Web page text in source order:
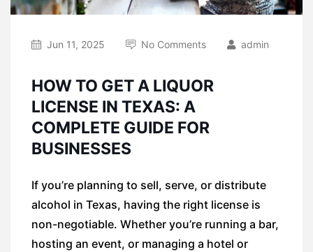
Jun 11, 2025 No Comments admin
HOW TO GET A LIQUOR
LICENSE IN TEXAS: A
COMPLETE GUIDE FOR
BUSINESSES
If you’re planning to sell, serve, or distribute
alcohol in Texas, having the right license is
non-negotiable. Whether you’re running a bar,
hosting an event, or managing a hotel or